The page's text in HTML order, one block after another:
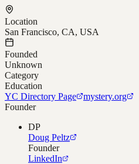
Location
San Francisco, CA, USA
Founded
Unknown
Category
Education
YC Directory Page
mystery.org
Founder
DP
Doug Peltz
Founder
LinkedIn